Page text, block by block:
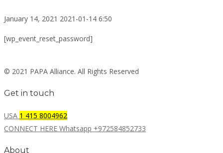
January 14, 2021 2021-01-14 6:50
Reset
[wp_event_reset_password]
© 2021 PAPA Alliance. All Rights Reserved
Get in touch
USA 1 415 8004962
CONNECT HERE Whatsapp +972584852733
About